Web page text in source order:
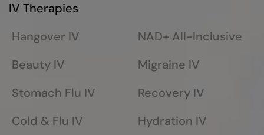
IV Therapies
Hangover IV
Beauty IV
Stomach Flu IV
Cold & Flu IV
NAD+ All-Inclusive
Migraine IV
Recovery IV
Hydration IV